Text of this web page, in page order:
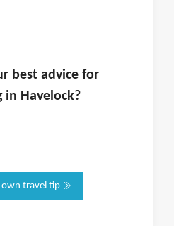
best advice for
in Havelock?
travel tip